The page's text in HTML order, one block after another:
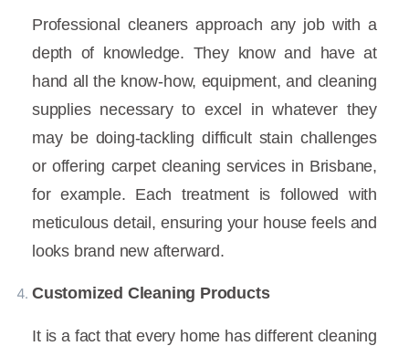
Professional cleaners approach any job with a
depth of knowledge. They know and have at
hand all the know-how, equipment, and cleaning
supplies necessary to excel in whatever they
may be doing-tackling difficult stain challenges
or offering carpet cleaning services in Brisbane,
for example. Each treatment is followed with
meticulous detail, ensuring your house feels and
looks brand new afterward.
Customized Cleaning Products
It is a fact that every home has different cleaning